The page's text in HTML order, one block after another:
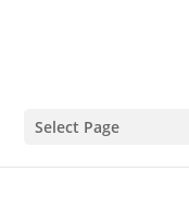
Select Page